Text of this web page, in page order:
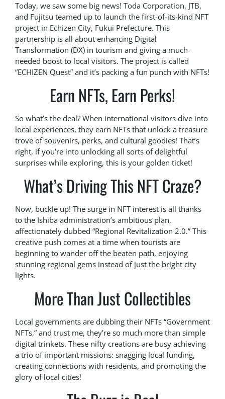
Today, we saw some big news! Toda Corporation, JTB,
and Fujitsu teamed up to launch the first-of-its-kind NFT
project in Echizen City, Fukui Prefecture. This
partnership is all about enhancing Digital
Transformation (DX) in tourism and giving a much-
needed boost to local visitors. The project is called
“ECHIZEN Quest” and it’s packing a fun punch with NFTs!
Earn NFTs, Earn Perks!
So what’s the deal? When international visitors dive into
local experiences, they earn NFTs that unlock a treasure
trove of souvenirs, perks, and cultural goodies! That’s
right, if you’re into unlocking all sorts of delightful
surprises while exploring, this is your golden ticket!
What’s Driving This NFT Craze?
Now, buckle up! The surge in NFT interest is all thanks
to the Ishiba administration’s ambitious plan,
affectionately dubbed “Regional Revitalization 2.0.” This
creative push comes at a time when tourists are
beginning to wander off the beaten path, enjoying
stunning regional gems instead of just the bright city
lights.
More Than Just Collectibles
Local governments are dubbing their NFTs “Government
NFTs,” and trust me, they’re so much more than simple
digital trinkets. These nifty creations are busy achieving
a trio of important missions: snagging local funding,
creating connections with residents, and promoting the
glory of local cities!